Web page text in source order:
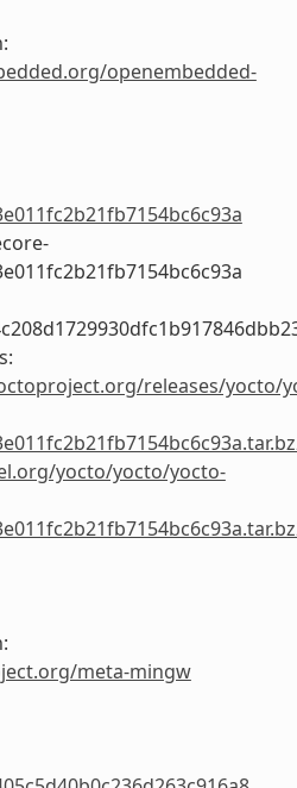
openembedded-
releases/yocto/
yocto/yocto/yocto-
meta-mingw